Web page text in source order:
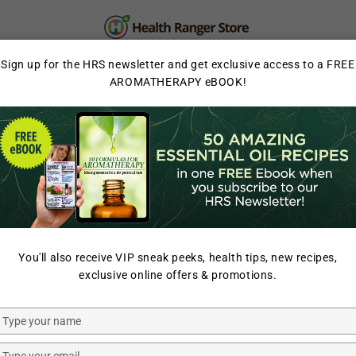
CARE SUPPLEMENTS &
HOME / NATURAL
GROOVY BEE
Sign up for the HRS newsletter and get exclusive access to a FREE
AROMATHERAPY eBOOK!
You'll also receive VIP sneak peeks, health tips, new recipes,
exclusive online offers & promotions.
your